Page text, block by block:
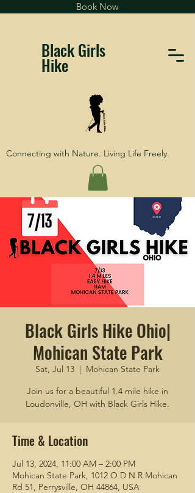
Book Now
Black Girls
Hike
Connecting with Nature. Living Life Freely.
Black Girls Hike Ohio|
Mohican State Park
Sat, Jul 13
  |
Mohican State Park
Join us for a beautiful 1.4 mile hike in
Loudonville, OH with Black Girls Hike.
Time & Location
Jul 13, 2024, 11:00 AM – 2:00 PM
Mohican State Park, 1012 O D N R Mohican
Rd 51, Perrysville, OH 44864, USA